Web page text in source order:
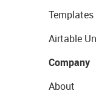
Templates
Airtable
Company
About